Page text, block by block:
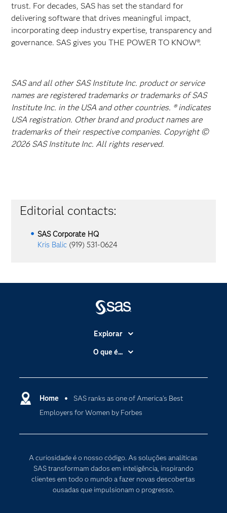
trust. For decades, SAS has set the standard for
delivering software that drives meaningful impact,
incorporating deep industry expertise, transparency and
governance. SAS gives you THE POWER TO KNOW®.
SAS and all other SAS Institute Inc. product or service
names are registered trademarks or trademarks of SAS
Institute Inc. in the USA and other countries. ® indicates
USA registration. Other brand and product names are
trademarks of their respective companies. Copyright ©
2026 SAS Institute Inc. All rights reserved.
Editorial contacts:
SAS Corporate HQ
Kris Balic (919) 531-0624
Home
SAS ranks as one of America’s Best
Employers for Women by Forbes
A curiosidade é o nosso código. As soluções analíticas
SAS transformam dados em inteligência, inspirando
clientes em todo o mundo a fazer novas descobertas
ousadas que impulsionam o progresso.
Explorar
A Empresa
Apoio & Serviços
Carreiras
Certificação
Documentação
Estudantes
O que é...
Data Science
Inteligência Artificial
Internet of Things